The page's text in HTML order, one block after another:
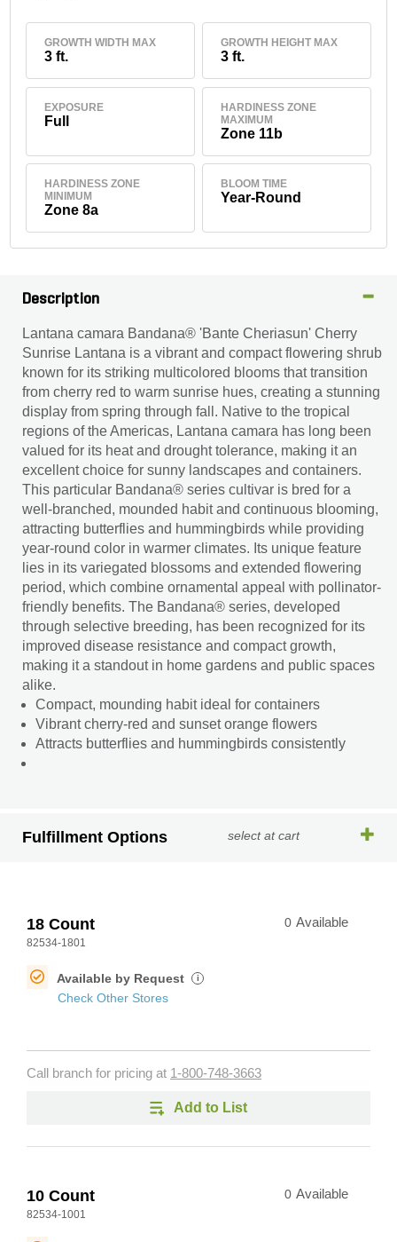
GROWTH WIDTH MAX
3 ft.
GROWTH HEIGHT MAX
3 ft.
EXPOSURE
Full
HARDINESS ZONE
MAXIMUM
Zone 11b
HARDINESS ZONE
MINIMUM
Zone 8a
BLOOM TIME
Year-Round
Description
Lantana camara Bandana® 'Bante Cheriasun' Cherry
Sunrise Lantana is a vibrant and compact flowering shrub
known for its striking multicolored blooms that transition
from cherry red to warm sunrise hues, creating a stunning
display from spring through fall. Native to the tropical
regions of the Americas, Lantana camara has long been
valued for its heat and drought tolerance, making it an
excellent choice for sunny landscapes and containers.
This particular Bandana® series cultivar is bred for a
well-branched, mounded habit and continuous blooming,
attracting butterflies and hummingbirds while providing
year-round color in warmer climates. Its unique feature
lies in its variegated blossoms and extended flowering
period, which combine ornamental appeal with pollinator-
friendly benefits. The Bandana® series, developed
through selective breeding, has been recognized for its
improved disease resistance and compact growth,
making it a standout in home gardens and public spaces
alike.
Compact, mounding habit ideal for containers
Vibrant cherry-red and sunset orange flowers
Attracts butterflies and hummingbirds consistently
Fulfillment Options select at cart
18 Count
82534-1801
0 Available
Available by Request i
Check Other Stores
Call branch for pricing at 1-800-748-3663
Add to List
10 Count
82534-1001
0 Available